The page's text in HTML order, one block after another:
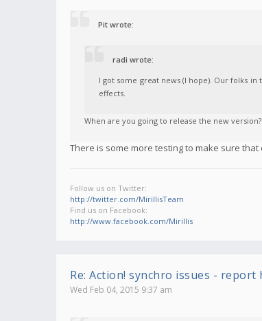
Pit wrote:
radi wrote:
I got some great news (I hope). Our folks
effects.
When are you going to release the new version?
There is some more testing to make sure
Follow us on Twitter:
http://twitter.com/MirillisTeam
Find us on Facebook:
http://www.facebook.com/Mirillis
Re: Action! synchro issues - report
Wed Feb 04, 2015 9:37 am